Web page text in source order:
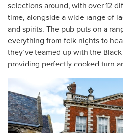
selections around, with over 12
time, alongside a wide range of
and spirits. The pub puts on a
everything from folk nights to
they’ve teamed up with the
providing perfectly cooked turn